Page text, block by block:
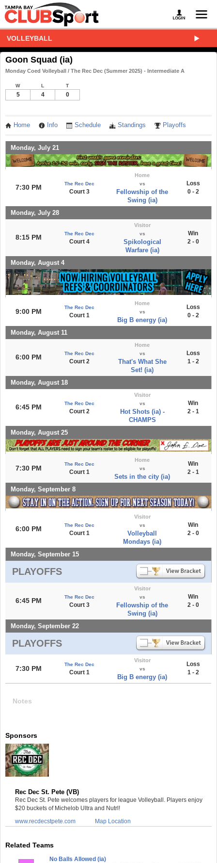
VOLLEYBALL
Goon Squad (ia)
Monday Coed Volleyball / The Rec Dec (Summer 2025) - Intermediate A
W L T
5 4 0
Home Info Schedule Standings Playoffs
Monday, July 21
7:30 PM The Rec Dec
Court 3
Home
vs
Fellowship of the
Swing (ia)
Loss
0 - 2
Monday, July 28
8:15 PM The Rec Dec
Court 4
Visitor
vs
Spikological
Warfare (ia)
Win
2 - 0
Monday, August 4
9:00 PM
The Rec Dec
Court 1
Home
vs
Big B energy (ia)
Loss
0 - 2
Monday, August 11
6:00 PM The Rec Dec
Court 2
Home
vs
That's What She
Set! (ia)
Loss
1 - 2
Monday, August 18
6:45 PM The Rec Dec
Court 2
Visitor
vs
Hot Shots (ia) -
CHAMPS
Win
2 - 1
Monday, August 25
7:30 PM
The Rec Dec
Court 1
Home
vs
Sets in the city (ia)
Win
2 - 1
Monday, September 8
6:00 PM The Rec Dec
Court 1
Visitor
vs
Volleyball
Mondays (ia)
Win
2 - 0
Monday, September 15
PLAYOFFS
6:45 PM The Rec Dec
Court 3
Visitor
vs
Fellowship of the
Swing (ia)
Win
2 - 0
Monday, September 22
PLAYOFFS
7:30 PM
The Rec Dec
Court 1
Visitor
vs
Big B energy (ia)
Loss
1 - 2
Notes
Sponsors
Rec Dec St. Pete (VB)
Rec Dec St. Pete welcomes players for league Volleyball. Players enjoy
$20 buckets of Michelob Ultra and Nutrl!
www.recdecstpete.com
Map Location
Related Teams
No Balls Allowed (ia)